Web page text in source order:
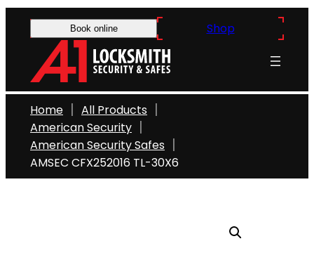
Book online Shop
Home
All Products
American Security
American Security Safes
AMSEC CFX252016 TL-30X6